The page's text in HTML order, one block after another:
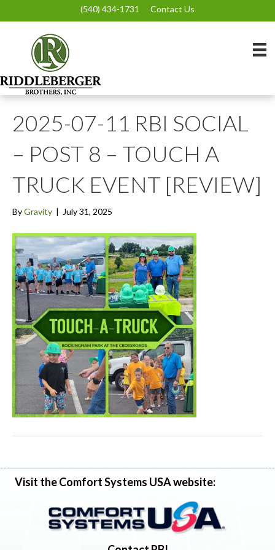
(540) 434-1731 Contact Us
2025-07-11 RBI SOCIAL
– POST 8 – TOUCH A
TRUCK EVENT [REVIEW]
ByGravity | July 31, 2025
Visit the Comfort Systems USA website: